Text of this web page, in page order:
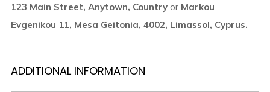
123 Main Street, Anytown, CountryorMarkou
Evgenikou 11, Mesa Geitonia, 4002, Limassol, Cyprus.
ADDITIONAL INFORMATION